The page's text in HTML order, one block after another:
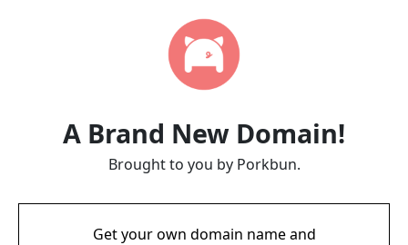
A Brand New Domain!
Brought to you by Porkbun.
Get your own domain name and